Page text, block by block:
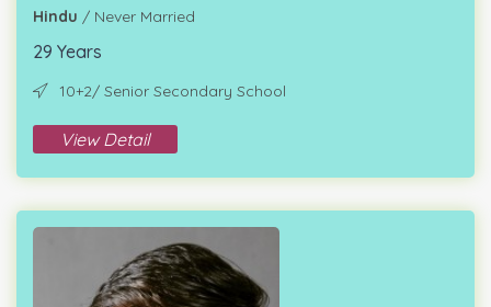
Hindu / Never Married
29 Years
10+2/ Senior Secondary School
View Detail